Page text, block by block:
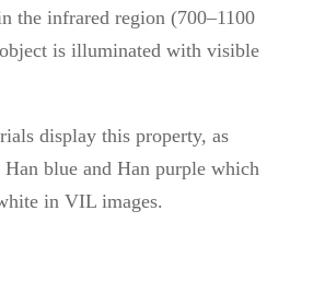
the infrared region (700–1100
is illuminated with visible
display this property, as
blue and Han purple which
in VIL images.